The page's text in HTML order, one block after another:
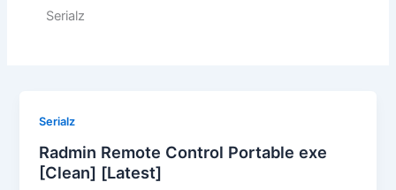
Serialz
Serialz
Radmin Remote Control Portable exe
[Clean] [Latest]